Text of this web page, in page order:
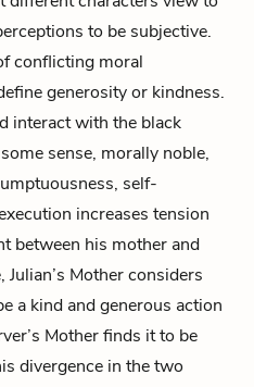
to be subjective.
conflicting moral
generosity or kindness.
interact with the black
sense, morally noble,
self-
increases tension
between his mother and
Julian’s Mother considers
a kind and generous action
Mother finds it to be
divergence in the two